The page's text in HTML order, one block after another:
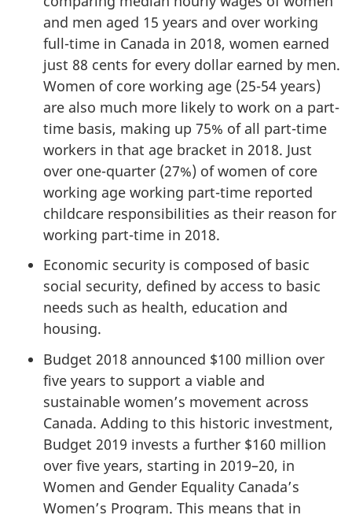
and men aged 15 years and over working
full-time in Canada in 2018, women earned
just 88 cents for every dollar earned by men.
Women of core working age (25-54 years)
are also much more likely to work on a part-
time basis, making up 75% of all part-time
workers in that age bracket in 2018. Just
over one-quarter (27%) of women of core
working age working part-time reported
childcare responsibilities as their reason for
working part-time in 2018.
Economic security is composed of basic
social security, defined by access to basic
needs such as health, education and
housing.
Budget 2018 announced $100 million over
five years to support a viable and
sustainable women’s movement across
Canada. Adding to this historic investment,
Budget 2019 invests a further $160 million
over five years, starting in 2019–20, in
Women and Gender Equality Canada’s
Women’s Program. This means that in